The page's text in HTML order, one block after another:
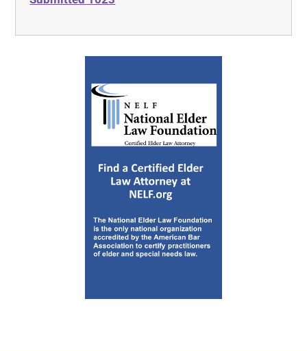
Contributions
Charitable Contributions
Tax on Unrelated Business Income
Social Security and Other
Information for Members of the
Clergy and Religious Workers
Employer’s Supplemental Tax Guide
National Council of Nonprofits
Annotated Form of Conflict of
Interest Policy